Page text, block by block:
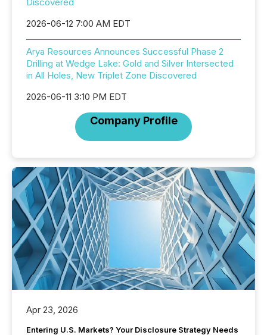
2026-06-12 7:00 AM EDT
Arya Resources Announces Successful Phase 2
Drilling at Wedge Lake: Gold and Silver Intersected
in All Holes, New Triplet Zone Discovered
2026-06-11 3:10 PM EDT
Company Profile
Apr 23, 2026
Entering U.S. Markets? Your Disclosure Strategy Needs